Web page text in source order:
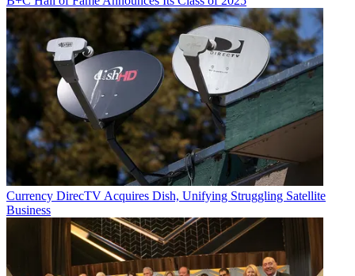
Currency DirecTV Acquires Dish, Unifying Struggling Satellite
Business